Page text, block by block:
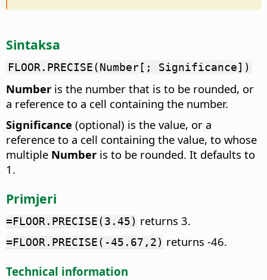
Sintaksa
FLOOR.PRECISE(Number[; Significance])
Number is the number that is to be rounded, or
a reference to a cell containing the number.
Significance (optional) is the value, or a
reference to a cell containing the value, to whose
multiple Number is to be rounded. It defaults to
1.
Primjeri
=FLOOR.PRECISE(3.45) returns 3.
=FLOOR.PRECISE(-45.67,2) returns -46.
Technical information